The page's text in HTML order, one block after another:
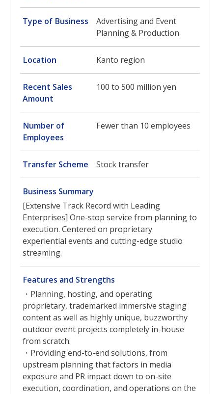
Type of Business
Advertising and Event
Planning & Production
Location Kanto region
Recent Sales
Amount
100 to 500 million yen
Number of
Employees
Fewer than 10 employees
Transfer Scheme Stock transfer
Business Summary
[Extensive Track Record with Leading
Enterprises] One-stop service from planning to
execution. Centered on proprietary
experiential events and cutting-edge studio
streaming.
Features and Strengths
・Planning, hosting, and operating
proprietary, trademarked immersive staging
content as well as highly unique, buzzworthy
outdoor event projects completely in-house
from scratch.
・Providing end-to-end solutions, from
upstream planning that factors in media
exposure and PR impact down to on-site
execution, coordination, and operations on the